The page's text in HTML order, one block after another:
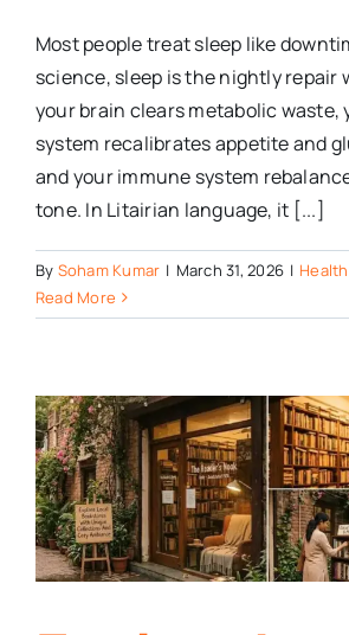
Most people treat sleep like
science, sleep is the nightly repair
your brain clears metabolic waste,
system recalibrates appetite and
and your immune system
tone. In Litairian language, it [...]
By Soham Kumar | March 31, 2026 | Health
Read More